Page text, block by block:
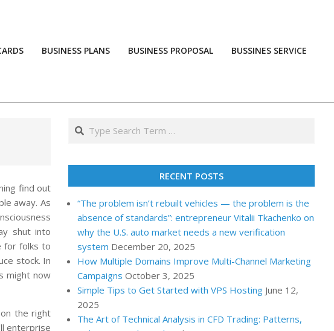
BUSINESS PLANS BUSINESS PROPOSAL BUSSINES SERVICE
find out
away. As
shut into
for folks to
stock. In
might now
the right
enterprise
Search
RECENT POSTS
“The problem isn’t rebuilt vehicles — the problem is the
absence of standards”: entrepreneur Vitalii Tkachenko on
why the U.S. auto market needs a new verification
system December 20, 2025
How Multiple Domains Improve Multi-Channel Marketing
Campaigns October 3, 2025
Simple Tips to Get Started with VPS Hosting June 12,
2025
The Art of Technical Analysis in CFD Trading: Patterns,